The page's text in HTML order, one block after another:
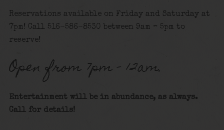
Reservations available on Friday and Saturday at
7pm! Call 516-586-8530 between 9am – 5pm to
reserve!
Open from 7pm – 12am.
Entertainment will be in abundance, as always.
Call for details!